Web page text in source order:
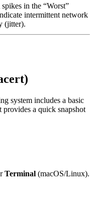
in the “Worst”
intermittent network
(jitter).
system includes a basic
a quick snapshot
Terminal (macOS/Linux).